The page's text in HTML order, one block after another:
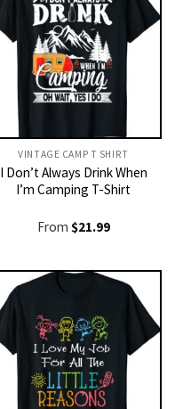
VINTAGE CAMP T SHIRT​
I Don’t Always Drink When
I’m Camping T-Shirt
From $21.99